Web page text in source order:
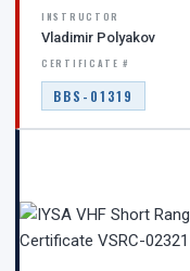
INSTRUCTOR
Vladimir Polyakov
CERTIFICATE #
BBS-01319